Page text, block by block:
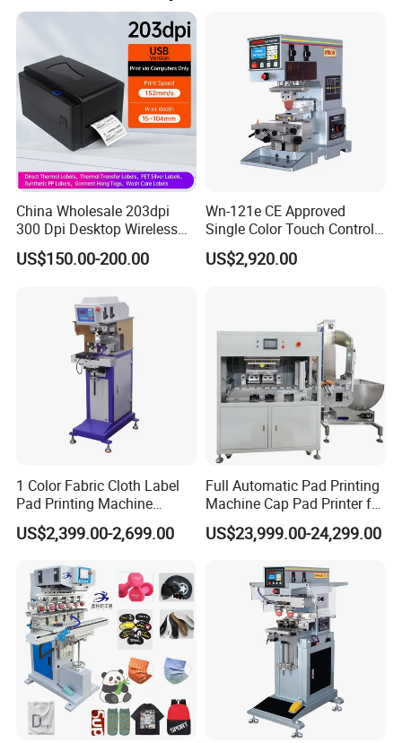
China Wholesale 203dpi
300 Dpi Desktop Wireless
Thermal Transfer Desktop
Label Printer
US$150.00-200.00
Wn-121e CE Approved
Single Color Touch Control
Inkcup Pad Printer High
Efficiency Pad Printing
Custom Brand Mark Printing
US$2,920.00
1 Color Fabric Cloth Label
Pad Printing Machine
Printer Auto Cleaning
Alternative
US$2,399.00-2,699.00
Full Automatic Pad Printing
Machine Cap Pad Printer for
Caps
US$23,999.00-24,299.00